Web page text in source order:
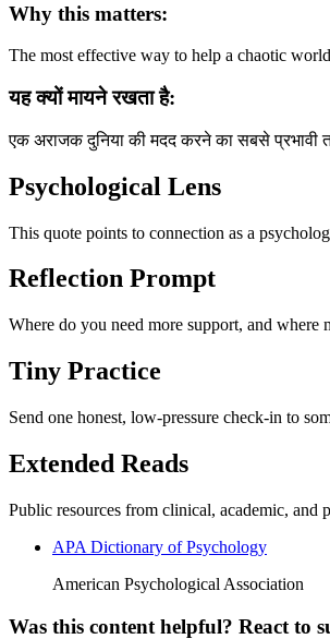
Why this matters:
The most effective way to help a chaotic
यह क्यों मायने रखता है:
एक अराजक दुनिया की मदद करने का सबसे प्रभावी
Psychological Lens
This quote points to connection as a
Reflection Prompt
Where do you need more support, and where
Tiny Practice
Send one honest, low-pressure check-in to
Extended Reads
Public resources from clinical, academic, and
APA Dictionary of Psychology
American Psychological Association
Was this content helpful? React to